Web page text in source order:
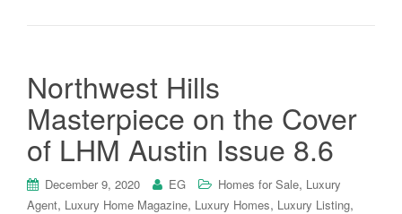
Northwest Hills
Masterpiece on the Cover
of LHM Austin Issue 8.6
December 9, 2020 EG Homes for Sale, Luxury
Agent, Luxury Home Magazine, Luxury Homes, Luxury Listing,